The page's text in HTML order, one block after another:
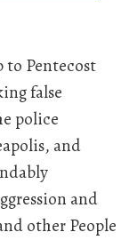
to Pentecost
false
police
and
and
other People